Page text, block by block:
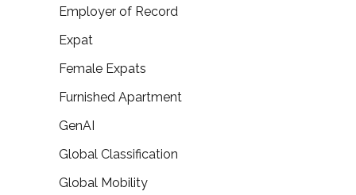
Employer of Record
Expat
Female Expats
Furnished Apartment
GenAI
Global Classification
Global Mobility